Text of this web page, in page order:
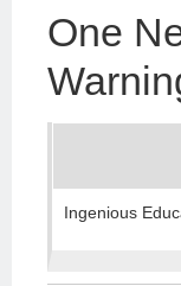
One
Ingenious